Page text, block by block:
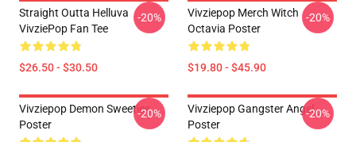
Straight Outta Helluva
VivziePop Fan Tee
$26.50 - $30.50
-20%
Vivziepop Merch Witch
Octavia Poster
$19.80 - $45.90
-20%
Vivziepop Demon Sweeties
Poster
-20%
Vivziepop Gangster Angel
Poster
-20%